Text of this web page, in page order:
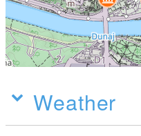
Weather